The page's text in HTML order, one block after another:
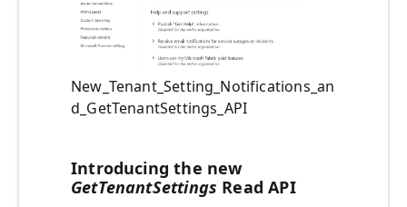
New_Tenant_Setting_Notifications_an
d_GetTenantSettings_API
Introducing the new
GetTenantSettings Read API